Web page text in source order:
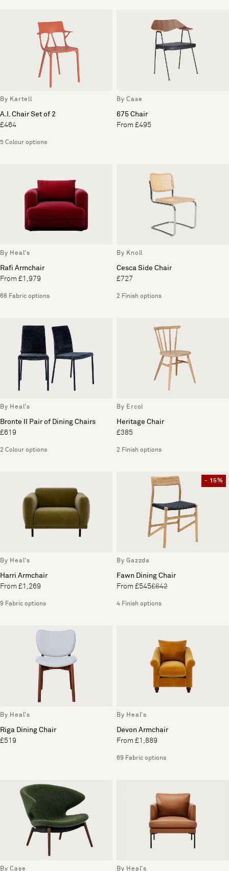
By Kartell
A.I. Chair Set of 2
£464
5 Colour options
By Case
675 Chair
From £495
By Heal's
Rafi Armchair
From £1,979
68 Fabric options
By Knoll
Cesca Side Chair
£727
2 Finish options
By Heal's
Bronte II Pair of Dining Chairs
£619
2 Colour options
By Ercol
Heritage Chair
£385
2 Finish options
By Heal's
Harri Armchair
From £1,269
9 Fabric options
- 15%
By Gazzda
Fawn Dining Chair
From £545£642
4 Finish options
By Heal's
Riga Dining Chair
£519
By Heal's
Devon Armchair
From £1,889
69 Fabric options
By Case By Heal's